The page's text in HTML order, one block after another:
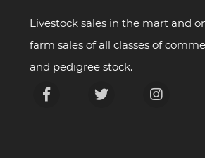
Livestock sales in the mart and
farm sales of all classes of
and pedigree stock.